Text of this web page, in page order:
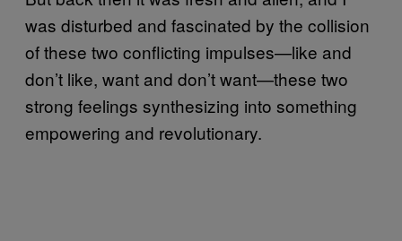
was disturbed and fascinated by the collision
of these two conflicting impulses—like and
don’t like, want and don’t want—these two
strong feelings synthesizing into something
empowering and revolutionary.